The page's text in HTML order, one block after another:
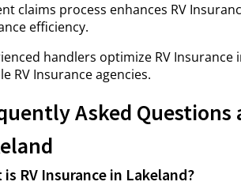
claims process enhances RV
efficiency.
handlers optimize RV
RV Insurance agencies.
Asked Questions
is RV Insurance in Lakeland?